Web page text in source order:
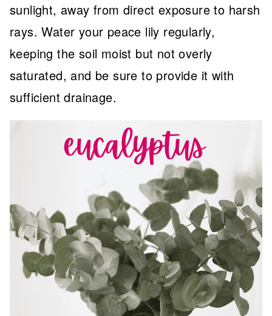
sunlight, away from direct exposure to harsh
rays. Water your peace lily regularly,
keeping the soil moist but not overly
saturated, and be sure to provide it with
sufficient drainage.